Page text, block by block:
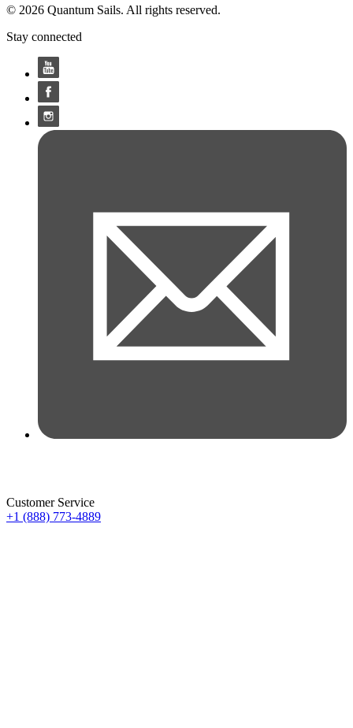
© 2026 Quantum Sails. All rights reserved.
Stay connected
Customer Service
+1 (888) 773-4889